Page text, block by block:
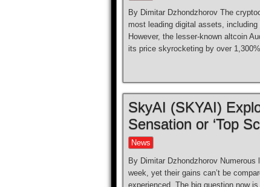
By Dimitar Dzhondzhorov The
most leading digital assets,
However, the lesser-known altcoin
its price skyrocketing by over
SkyAI (SKYAI)
Sensation or ‘Top
News
By Dimitar Dzhondzhorov
week, yet their gains can’t be
experienced. The big question now